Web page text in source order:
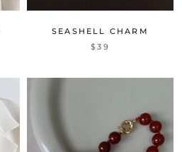
SEASHELL CHARM
$39